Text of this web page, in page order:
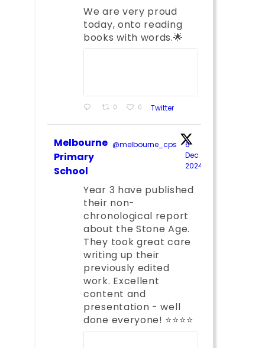
We are very proud
today, onto reading
books with words.🌟
0 0 Twitter
Melbourne
Primary
School
@melbourne_cps · 6
Dec
2024
Year 3 have published
their non-
chronological report
about the Stone Age.
They took great care
writing up their
previously edited
work. Excellent
content and
presentation - well
done everyone! ⭐️⭐️⭐️⭐️